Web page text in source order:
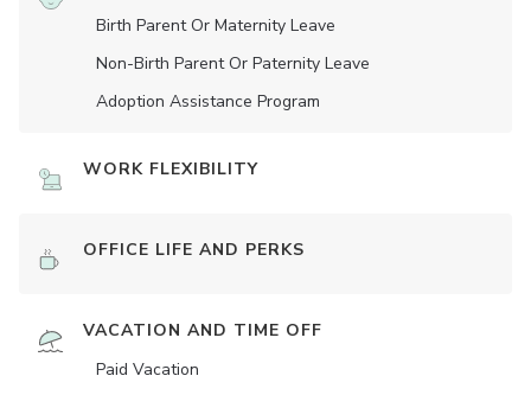
Birth Parent Or Maternity Leave
Non-Birth Parent Or Paternity Leave
Adoption Assistance Program
WORK FLEXIBILITY
OFFICE LIFE AND PERKS
VACATION AND TIME OFF
Paid Vacation